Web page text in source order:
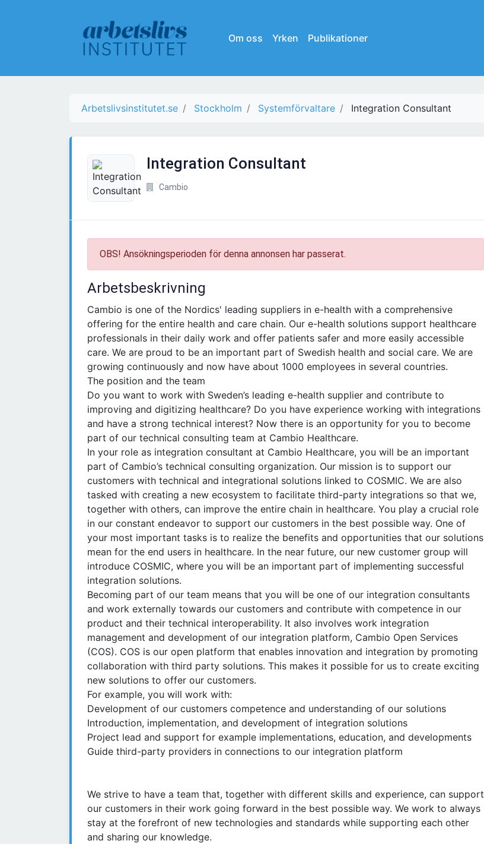
Om oss Yrken Publikationer
Arbetslivsinstitutet.se Stockholm Systemförvaltare Integration Consultant
Integration Consultant
Cambio
OBS! Ansökningsperioden för denna annonsen har passerat.
Arbetsbeskrivning
Cambio is one of the Nordics' leading suppliers in e-health with a comprehensive
offering for the entire health and care chain. Our e-health solutions support healthcare
professionals in their daily work and offer patients safer and more easily accessible
care. We are proud to be an important part of Swedish health and social care. We are
growing continuously and now have about 1000 employees in several countries.
The position and the team
Do you want to work with Sweden’s leading e-health supplier and contribute to
improving and digitizing healthcare? Do you have experience working with integrations
and have a strong technical interest? Now there is an opportunity for you to become
part of our technical consulting team at Cambio Healthcare.
In your role as integration consultant at Cambio Healthcare, you will be an important
part of Cambio’s technical consulting organization. Our mission is to support our
customers with technical and integrational solutions linked to COSMIC. We are also
tasked with creating a new ecosystem to facilitate third-party integrations so that we,
together with others, can improve the entire chain in healthcare. You play a crucial role
in our constant endeavor to support our customers in the best possible way. One of
your most important tasks is to realize the benefits and opportunities that our solutions
mean for the end users in healthcare. In the near future, our new customer group will
introduce COSMIC, where you will be an important part of implementing successful
integration solutions.
Becoming part of our team means that you will be one of our integration consultants
and work externally towards our customers and contribute with competence in our
product and their technical interoperability. It also involves work integration
management and development of our integration platform, Cambio Open Services
(COS). COS is our open platform that enables innovation and integration by promoting
collaboration with third party solutions. This makes it possible for us to create exciting
new solutions to offer our customers.
For example, you will work with:
Development of our customers competence and understanding of our solutions
Introduction, implementation, and development of integration solutions
Project lead and support for example implementations, education, and developments
Guide third-party providers in connections to our integration platform
We strive to have a team that, together with different skills and experience, can support
our customers in their work going forward in the best possible way. We work to always
stay at the forefront of new technologies and standards while supporting each other
and sharing our knowledge.